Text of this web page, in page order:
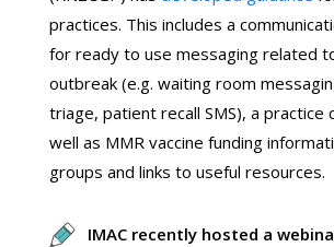
practices. This includes a
for ready to use messaging related
outbreak (e.g. waiting room
triage, patient recall SMS), a practice
well as MMR vaccine funding
groups and links to useful resources.
IMAC recently hosted a